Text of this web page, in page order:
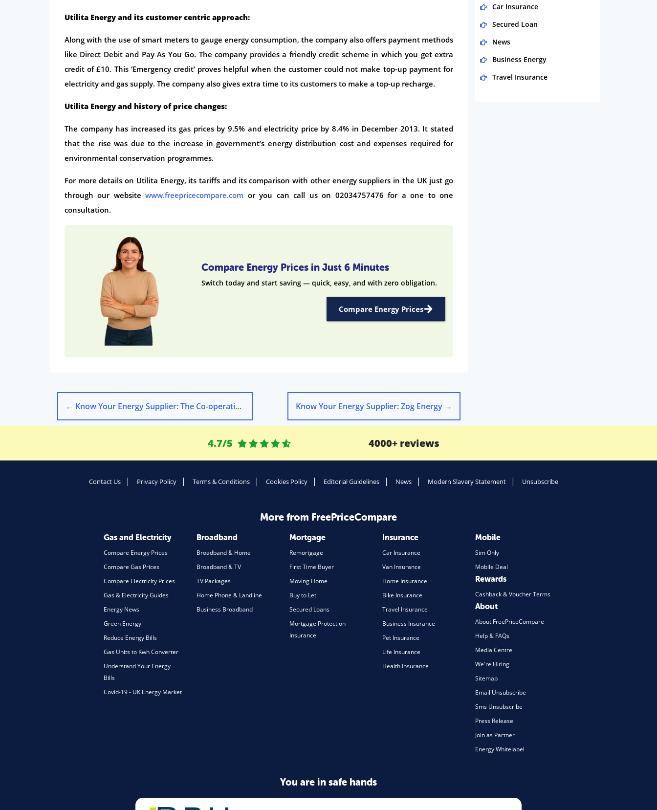
Utilita Energy and its customer centric approach:
Along with the use of smart meters to gauge energy consumption, the company also offers payment methods
like Direct Debit and Pay As You Go. The company provides a friendly credit scheme in which you get extra
credit of £10. This ‘Emergency credit’ proves helpful when the customer could not make top-up payment for
electricity and gas supply. The company also gives extra time to its customers to make a top-up recharge.
Utilita Energy and history of price changes:
The company has increased its gas prices by 9.5% and electricity price by 8.4% in December 2013. It stated
that the rise was due to the increase in government’s energy distribution cost and expenses required for
environmental conservation programmes.
For more details on Utilita Energy, its tariffs and its comparison with other energy suppliers in the UK just go
through our websitewww.freepricecompare.com or you can call us on 02034757476 for a one to one
consultation.
Compare Energy Prices in Just 6 Minutes
Switch today and start saving — quick, easy, and with zero obligation.
Compare Energy Prices
← Know Your Energy Supplier: The Co-operative Energy Know Your Energy Supplier: Zog Energy →
Car Insurance
Secured Loan
News
Business Energy
Travel Insurance
4.7/5 4000+ reviews
Contact Us Privacy Policy Terms & Conditions Cookies Policy Editorial Guidelines News Modern Slavery Statement Unsubscribe
More from FreePriceCompare
Gas and Electricity
Compare Energy Prices
Compare Gas Prices
Compare Electricity Prices
Gas & Electricity Guides
Energy News
Green Energy
Reduce Energy Bills
Gas Units to Kwh Converter
Understand Your Energy
Bills
Covid-19 - UK Energy Market
Broadband
Broadband & Home
Broadband & TV
TV Packages
Home Phone & Landline
Business Broadband
Mortgage
Remortgage
First Time Buyer
Moving Home
Buy to Let
Secured Loans
Mortgage Protection
Insurance
Insurance
Car Insurance
Van Insurance
Home Insurance
Bike Insurance
Travel Insurance
Business Insurance
Pet Insurance
Life Insurance
Health Insurance
Mobile
Sim Only
Mobile Deal
Rewards
Cashback & Voucher Terms
About
About FreePriceCompare
Help & FAQs
Media Centre
We're Hiring
Sitemap
Email Unsubscribe
Sms Unsubscribe
Press Release
Join as Partner
Energy Whitelabel
You are in safe hands